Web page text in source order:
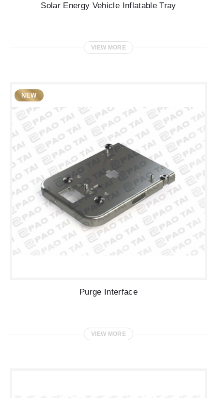
Solar Energy Vehicle Inflatable Tray
VIEW MORE
Purge Interface
VIEW MORE